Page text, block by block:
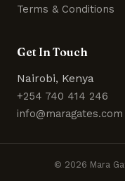
Terms & Conditions
Get In Touch
Nairobi, Kenya
+254 740 414 246
info@maragates.com
© 2026 Mara